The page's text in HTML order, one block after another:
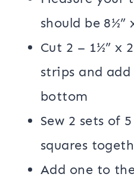
should be 8½”
Cut 2 – 1½” x
strips and
bottom
Sew 2 sets of
squares
Add one to